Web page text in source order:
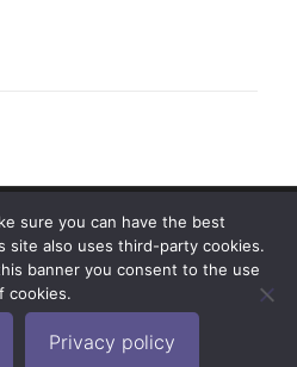
Cyber Security. All Rights
|Disclaimer| Terms of Use
|FAQ
sure you can have the best
site also uses third-party cookies.
banner you consent to the use
cookies.
Privacy policy